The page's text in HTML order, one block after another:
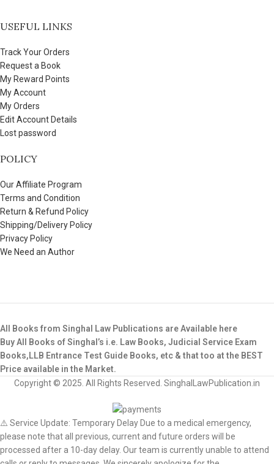
USEFUL LINKS
Track Your Orders
Request a Book
My Reward Points
My Account
My Orders
Edit Account Details
Lost password
POLICY
Our Affiliate Program
Terms and Condition
Return & Refund Policy
Shipping/Delivery Policy
Privacy Policy
We Need an Author
All Books from Singhal Law Publications are Available here
Buy All Books of Singhal’s i.e. Law Books, Judicial Service Exam
Books,LLB Entrance Test Guide Books, etc & that too at the BEST
Price available in the Market.
Copyright © 2025. All Rights Reserved. SinghalLawPublication.in
⚠️ Service Update: Temporary Delay Due to a medical emergency,
please note that all previous, current and future orders will be
processed after a 10-day delay. Our team is currently unable to attend